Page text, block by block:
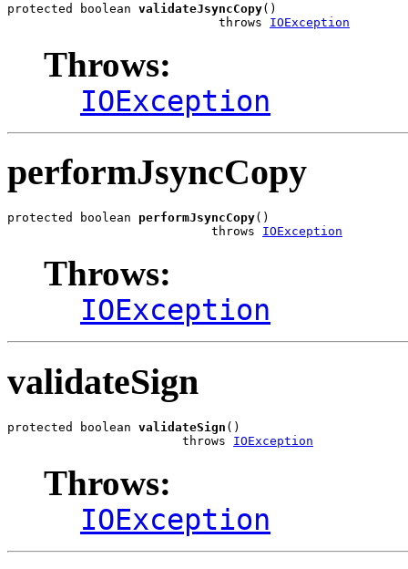
protected boolean validateJsyncCopy()
                             throws
IOException
Throws:
IOException
performJsyncCopy
protected boolean performJsyncCopy()
                            throws
IOException
Throws:
IOException
validateSign
protected boolean validateSign ()
                        throws
IOException
Throws:
IOException